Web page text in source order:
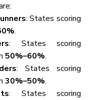
.
: States scoring
50%–60%.
: States scoring
30%–50%.